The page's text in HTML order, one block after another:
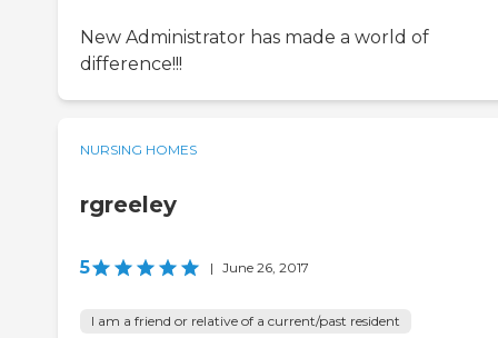
New Administrator has made a world of
difference!!!
NURSING HOMES
rgreeley
5 | June 26, 2017
I am a friend or relative of a current/past resident